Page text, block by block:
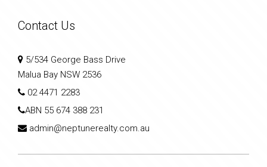
Contact Us
5/534 George Bass Drive
Malua Bay NSW 2536
02 4471 2283
ABN 55 674 388 231
admin@neptunerealty.com.au